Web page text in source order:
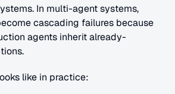
In multi-agent systems,
cascading failures because
agents inherit already-
like in practice: